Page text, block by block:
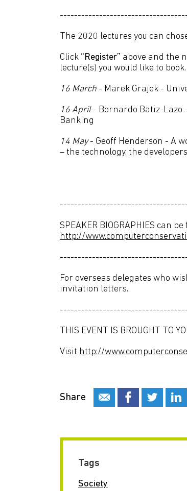
The 2020 lectures you can
Click “Register” above and the
lecture(s) you would like to book.
16 March - Marek Grajek -
16 April- Bernardo Batiz-Lazo -
Banking
14 May- Geoff Henderson - A
– the technology, the
SPEAKER BIOGRAPHIES can
http://
For overseas delegates who
invitation letters.
THIS EVENT IS BROUGHT TO
Visit http://
Share
Tags
Society